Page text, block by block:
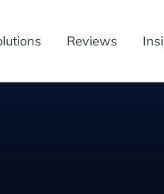
Reviews